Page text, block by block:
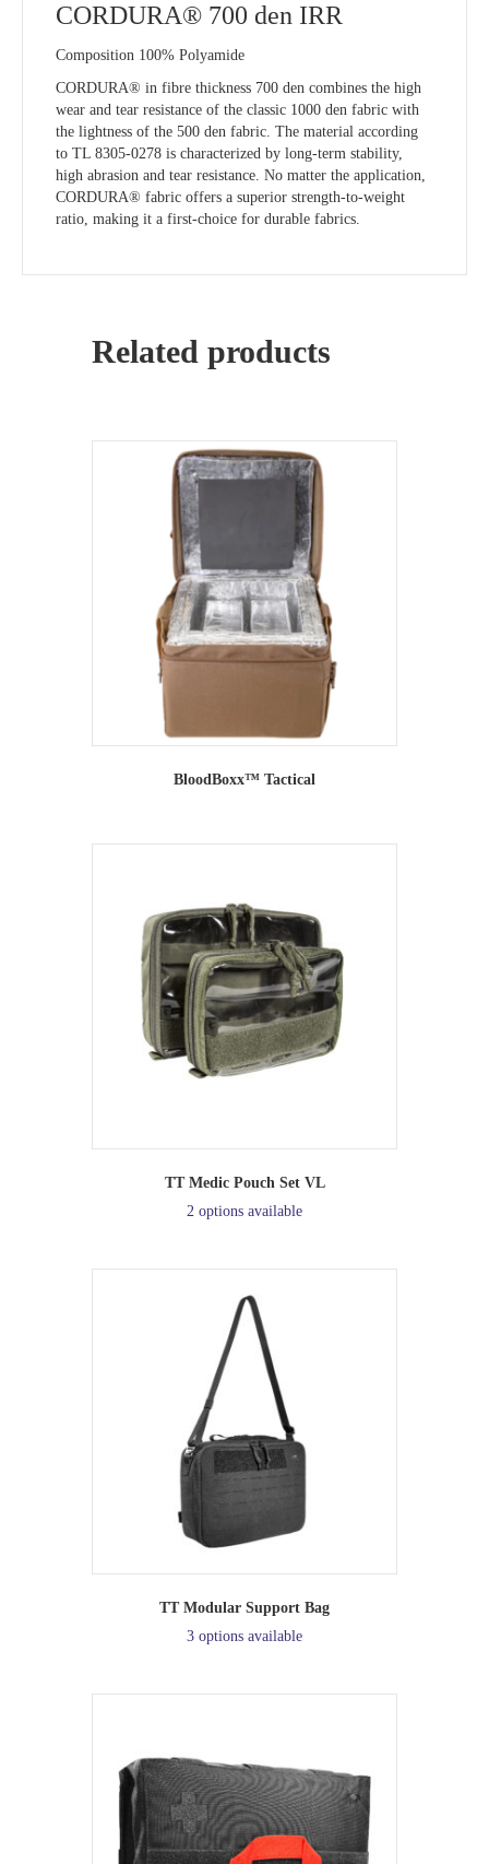
CORDURA® 700 den IRR
Composition 100% Polyamide
CORDURA® in fibre thickness 700 den combines the high
wear and tear resistance of the classic 1000 den fabric with
the lightness of the 500 den fabric. The material according
to TL 8305-0278 is characterized by long-term stability,
high abrasion and tear resistance. No matter the application,
CORDURA® fabric offers a superior strength-to-weight
ratio, making it a first-choice for durable fabrics.
Related products
BloodBoxx™ Tactical
TT Medic Pouch Set VL
2 options available
TT Modular Support Bag
3 options available